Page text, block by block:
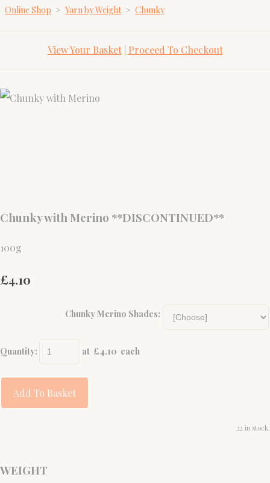
Online Shop > Yarn by Weight > Chunky
View Your Basket| Proceed To Checkout
Chunky with Merino **DISCONTINUED**
100g
£4.10
Chunky Merino Shades:
Quantity: at £4.10 each
Add To Basket
22 in stock.
WEIGHT